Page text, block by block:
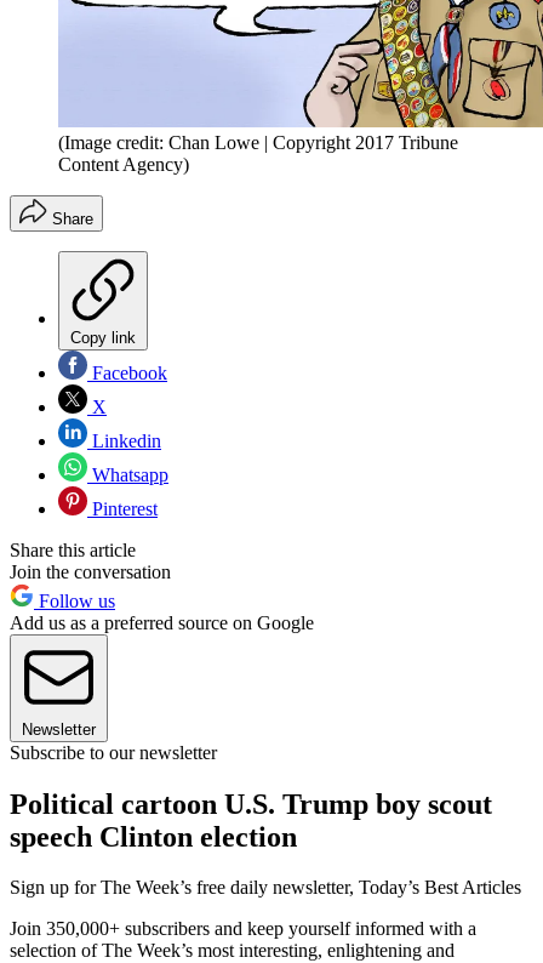
(Image credit: Chan Lowe | Copyright 2017 Tribune
Content Agency)
Share
Copy link
Facebook
X
Linkedin
Whatsapp
Pinterest
Share this article
Join the conversation
Follow us
Add us as a preferred source on Google
Newsletter
Subscribe to our newsletter
Political cartoon U.S. Trump boy scout
speech Clinton election
Sign up for The Week’s free daily newsletter, Today’s Best Articles
Join 350,000+ subscribers and keep yourself informed with a
selection of The Week’s most interesting, enlightening and